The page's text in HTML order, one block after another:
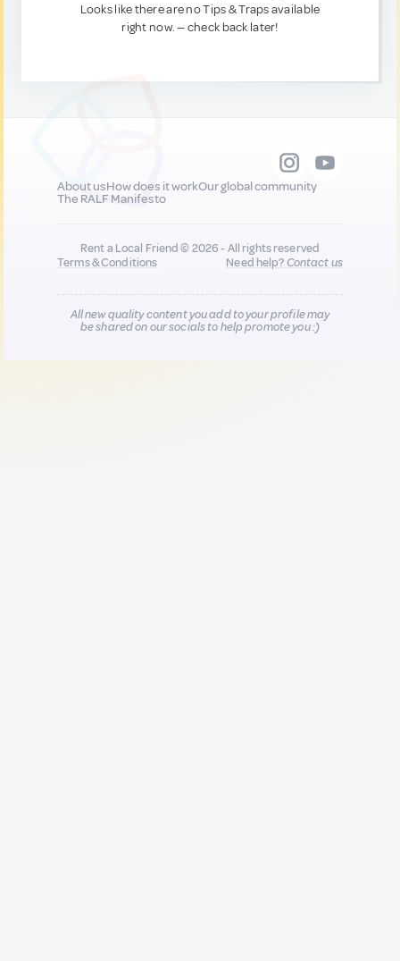
Looks like there are no Tips & Traps available
right now. — check back later!
About usHow does it workOur global community
The RALF Manifesto
Rent a Local Friend © 2026 - All rights reserved
Terms & Conditions
Need help?Contact us
All new quality content you add to your profile may
be shared on our socials to help promote you :)